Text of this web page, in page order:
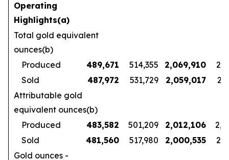
Operating
Highlights(a)
Total gold equivalent
ounces(b)
Produced
489,671 514,355 2,069,910
Sold
487,972 531,729 2,059,017
Attributable gold
equivalent ounces(b)
Produced
483,582 501,209 2,012,106
Sold
481,560 517,980 2,000,535
Gold ounces -